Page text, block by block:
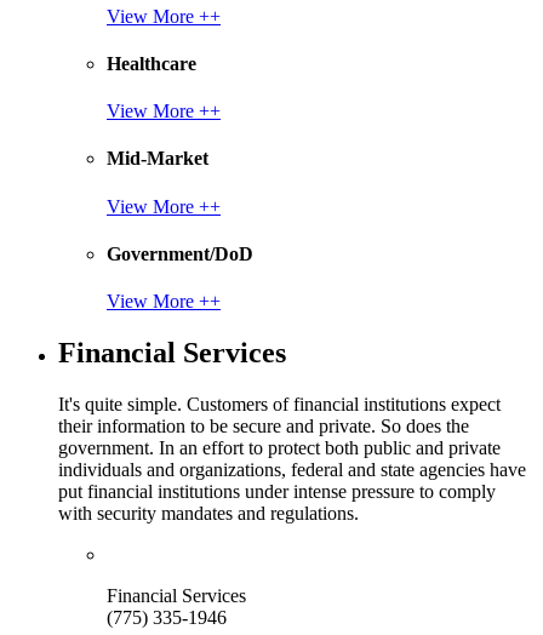
View More ++
Healthcare
View More ++
Mid-Market
View More ++
Government/DoD
View More ++
Financial Services
It's quite simple. Customers of financial institutions expect
their information to be secure and private. So does the
government. In an effort to protect both public and private
individuals and organizations, federal and state agencies have
put financial institutions under intense pressure to comply
with security mandates and regulations.
Financial Services
(775) 335-1946